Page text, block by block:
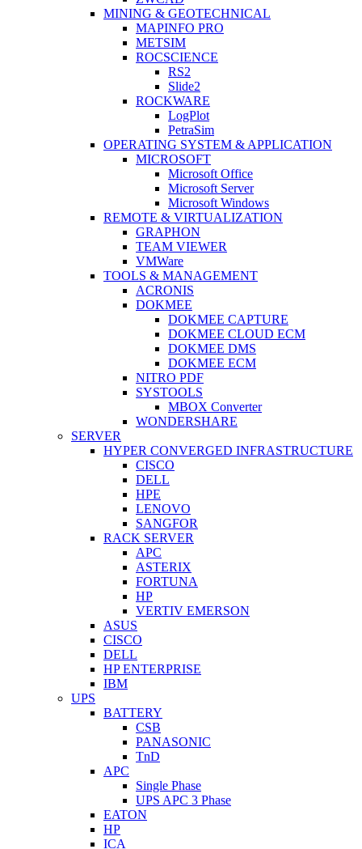
MINING & GEOTECHNICAL
MAPINFO PRO
METSIM
ROCSCIENCE
RS2
Slide2
ROCKWARE
LogPlot
PetraSim
OPERATING SYSTEM & APPLICATION
MICROSOFT
Microsoft Office
Microsoft Server
Microsoft Windows
REMOTE & VIRTUALIZATION
GRAPHON
TEAM VIEWER
VMWare
TOOLS & MANAGEMENT
ACRONIS
DOKMEE
DOKMEE CAPTURE
DOKMEE CLOUD ECM
DOKMEE DMS
DOKMEE ECM
NITRO PDF
SYSTOOLS
MBOX Converter
WONDERSHARE
SERVER
HYPER CONVERGED INFRASTRUCTURE
CISCO
DELL
HPE
LENOVO
SANGFOR
RACK SERVER
APC
ASTERIX
FORTUNA
HP
VERTIV EMERSON
ASUS
CISCO
DELL
HP ENTERPRISE
IBM
UPS
BATTERY
CSB
PANASONIC
TnD
APC
Single Phase
UPS APC 3 Phase
EATON
HP
ICA